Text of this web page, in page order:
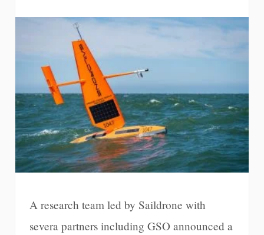
A research team led by Saildrone with
severa partners including GSO announced a